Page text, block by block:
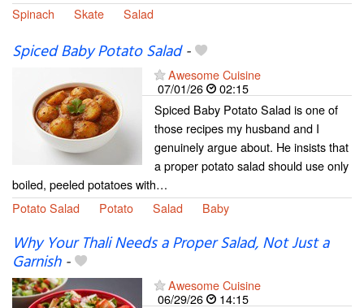
Spinach
Skate Salad
Spiced Baby Potato Salad-
Awesome Cuisine
07/01/26
02:15
Spiced Baby Potato Salad is one of
those recipes my husband and I
genuinely argue about. He insists that
a proper potato salad should use only
boiled, peeled potatoes with…
Potato Salad
Potato Salad Baby
Why Your Thali Needs a Proper Salad, Not Just a
Garnish-
Awesome Cuisine
06/29/26
14:15